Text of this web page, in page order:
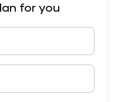
for you